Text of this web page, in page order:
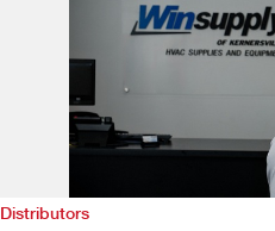
Distributors